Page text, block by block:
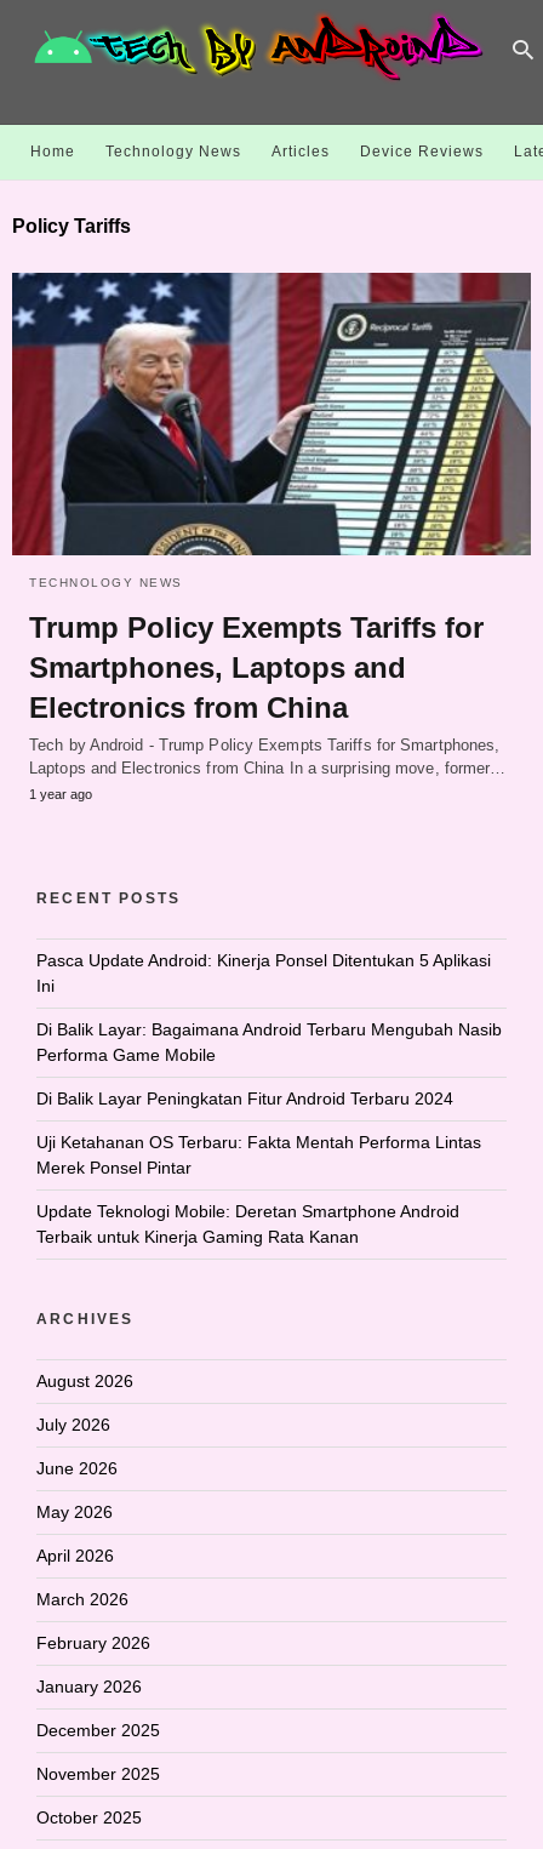
Home Technology News Articles Device Reviews
Policy Tariffs
TECHNOLOGY NEWS
Trump Policy Exempts Tariffs for
Smartphones, Laptops and
Electronics from China
Tech by Android - Trump Policy Exempts Tariffs for Smartphones,
Laptops and Electronics from China In a surprising move, former…
1 year ago
RECENT POSTS
Pasca Update Android: Kinerja Ponsel Ditentukan 5 Aplikasi
Ini
Di Balik Layar: Bagaimana Android Terbaru Mengubah Nasib
Performa Game Mobile
Di Balik Layar Peningkatan Fitur Android Terbaru 2024
Uji Ketahanan OS Terbaru: Fakta Mentah Performa Lintas
Merek Ponsel Pintar
Update Teknologi Mobile: Deretan Smartphone Android
Terbaik untuk Kinerja Gaming Rata Kanan
ARCHIVES
August 2026
July 2026
June 2026
May 2026
April 2026
March 2026
February 2026
January 2026
December 2025
November 2025
October 2025